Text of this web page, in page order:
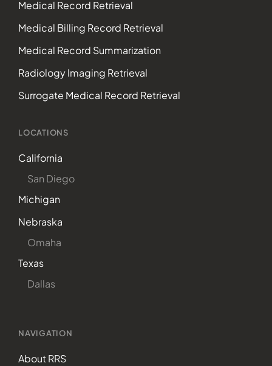
Medical Record Retrieval
Medical Billing Record Retrieval
Medical Record Summarization
Radiology Imaging Retrieval
Surrogate Medical Record Retrieval
LOCATIONS
California
San Diego
Michigan
Nebraska
Omaha
Texas
Dallas
NAVIGATION
About RRS